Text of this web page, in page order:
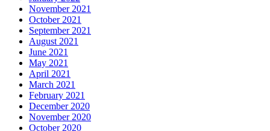
November 2021
October 2021
September 2021
August 2021
June 2021
May 2021
April 2021
March 2021
February 2021
December 2020
November 2020
October 2020